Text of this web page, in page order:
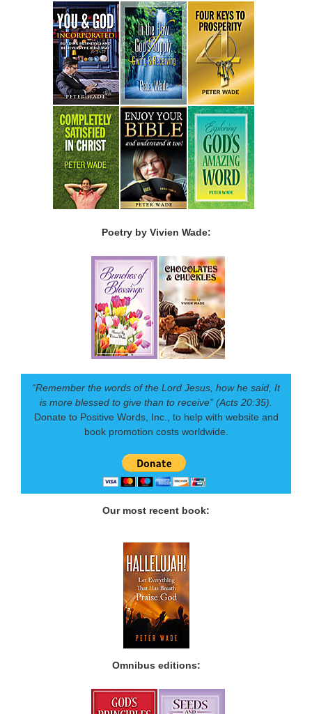
Poetry by Vivien Wade:
“Remember the words of the Lord Jesus, how he said, It
is more blessed to give than to receive” (Acts 20:35).
Donate to Positive Words, Inc., to help with website and
book promotion costs worldwide.
Our most recent book:
Omnibus editions: